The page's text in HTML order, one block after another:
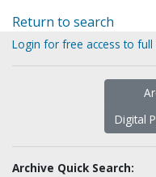
Return to search
Login for free access to
Digital
Archive Quick Search: